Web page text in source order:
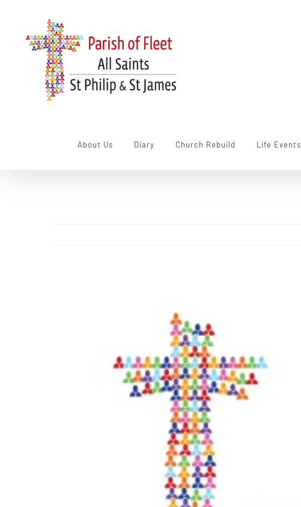
content
About Us Diary Church Rebuild Life Events